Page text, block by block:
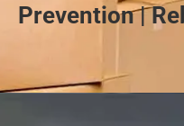
Prevention |